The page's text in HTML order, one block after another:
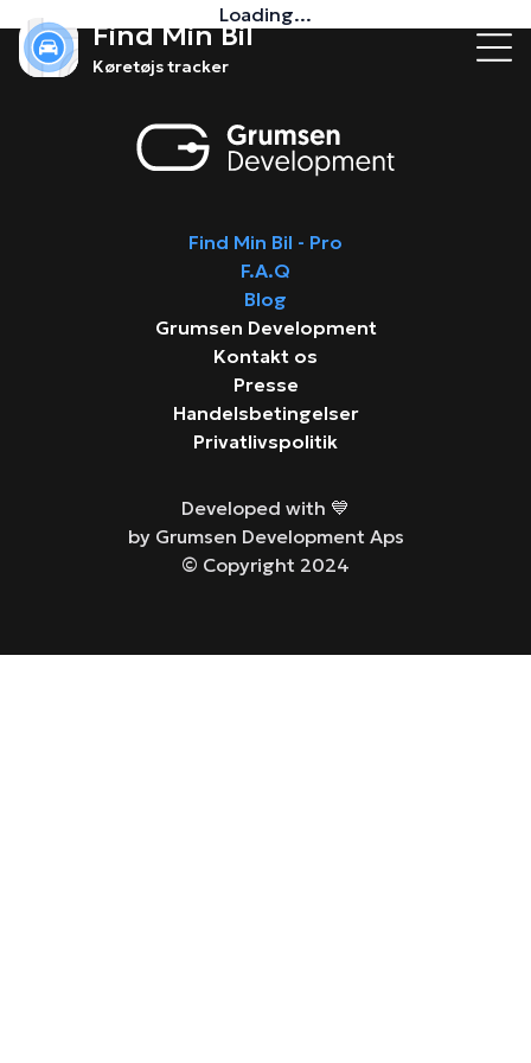
Find Min Bil
Køretøjs tracker
Loading...
Find Min Bil - Pro
F.A.Q
Blog
Grumsen Development
Kontakt os
Presse
Handelsbetingelser
Privatlivspolitik
Developed with 💙
by Grumsen Development Aps
© Copyright 2024